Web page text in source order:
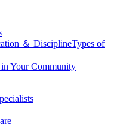
＆ DisciplineTypes of
Your Community